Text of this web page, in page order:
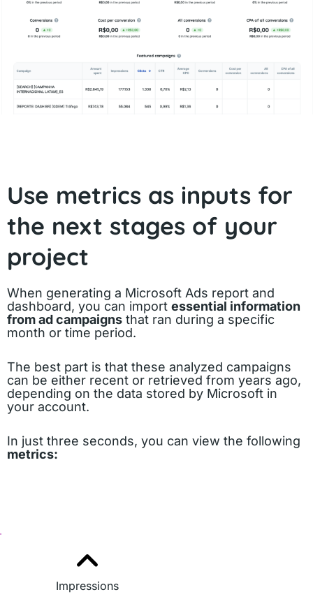
Use metrics as inputs for
the next stages of your
project
When generating a Microsoft Ads report and
dashboard, you can import essential information
from ad campaigns that ran during a specific
month or time period.
The best part is that these analyzed campaigns
can be either recent or retrieved from years ago,
depending on the data stored by Microsoft in
your account.
In just three seconds, you can view the following
metrics:
Impressions